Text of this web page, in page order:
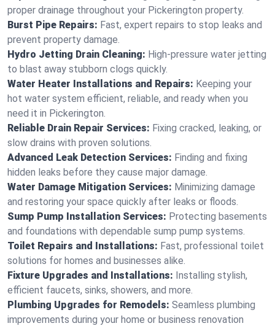
proper drainage throughout your Pickerington property.
Burst Pipe Repairs: Fast, expert repairs to stop leaks and
prevent property damage.
Hydro Jetting Drain Cleaning: High-pressure water jetting
to blast away stubborn clogs quickly.
Water Heater Installations and Repairs: Keeping your
hot water system efficient, reliable, and ready when you
need it in Pickerington.
Reliable Drain Repair Services: Fixing cracked, leaking, or
slow drains with proven solutions.
Advanced Leak Detection Services: Finding and fixing
hidden leaks before they cause major damage.
Water Damage Mitigation Services: Minimizing damage
and restoring your space quickly after leaks or floods.
Sump Pump Installation Services: Protecting basements
and foundations with dependable sump pump systems.
Toilet Repairs and Installations: Fast, professional toilet
solutions for homes and businesses alike.
Fixture Upgrades and Installations: Installing stylish,
efficient faucets, sinks, showers, and more.
Plumbing Upgrades for Remodels: Seamless plumbing
improvements during your home or business renovation